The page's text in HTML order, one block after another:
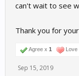
can't wait to see
Thank you for
Agree x 1 Love
Sep 15, 2019